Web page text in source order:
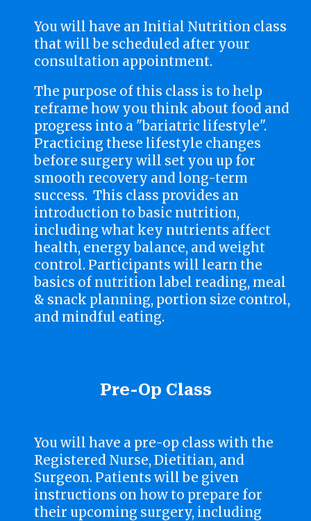
You will have an Initial Nutrition class
that will be scheduled after your
consultation appointment.
The purpose of this class is to help
reframe how you think about food and
progress into a "bariatric lifestyle".
Practicing these lifestyle changes
before surgery will set you up for
smooth recovery and long-term
success. This class provides an
introduction to basic nutrition,
including what key nutrients affect
health, energy balance, and weight
control. Participants will learn the
basics of nutrition label reading, meal
& snack planning, portion size control,
and mindful eating.
Pre-Op Class
You will have a pre-op class with the
Registered Nurse, Dietitian, and
Surgeon. Patients will be given
instructions on how to prepare for
their upcoming surgery, including